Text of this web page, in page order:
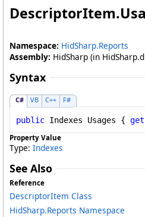
DescriptorItem.
Namespace: HidSharp.Reports
Assembly: HidSharp (in
Syntax
C# VB C++ F#
public Indexes Usages { get
Property Value
Type: Indexes
See Also
Reference
DescriptorItem Class
HidSharp.Reports Namespace